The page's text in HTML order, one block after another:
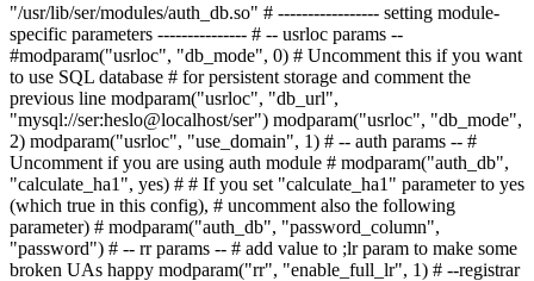
"/usr/lib/ser/modules/auth_db.so" # ----------------- setting module-
specific parameters --------------- # -- usrloc params --
#modparam("usrloc", "db_mode", 0) # Uncomment this if you want
to use SQL database # for persistent storage and comment the
previous line modparam("usrloc", "db_url",
"mysql://ser:heslo@localhost/ser") modparam("usrloc", "db_mode",
2) modparam("usrloc", "use_domain", 1) # -- auth params -- #
Uncomment if you are using auth module # modparam("auth_db",
"calculate_ha1", yes) # # If you set "calculate_ha1" parameter to yes
(which true in this config), # uncomment also the following
parameter) # modparam("auth_db", "password_column",
"password") # -- rr params -- # add value to ;lr param to make some
broken UAs happy modparam("rr", "enable_full_lr", 1) # --registrar